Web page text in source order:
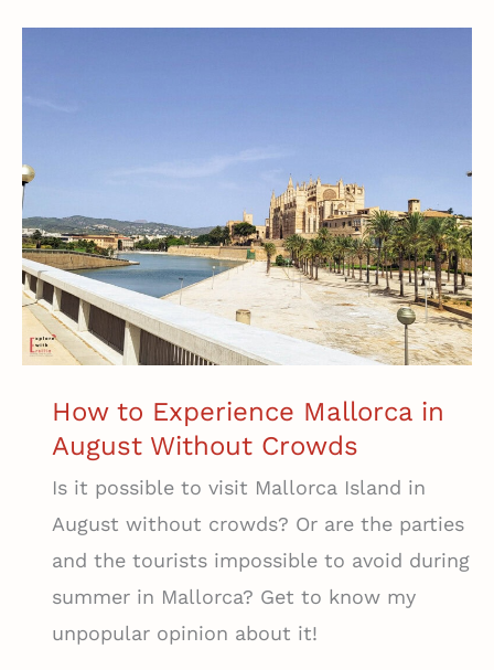
Quatre
Among
Mallorca’s
Vineyards
How to Experience Mallorca in
August Without Crowds
Is it possible to visit Mallorca Island in
August without crowds? Or are the parties
and the tourists impossible to avoid during
summer in Mallorca? Get to know my
unpopular opinion about it!